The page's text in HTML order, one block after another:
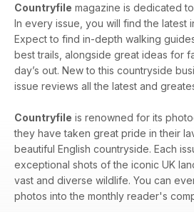
Countryfile magazine is dedicated
In every issue, you will find the latest
Expect to find in-depth walking
best trails, alongside great ideas for
day’s out. New to this countryside
issue reviews all the latest and
Countryfile is renowned for its
they have taken great pride in their
beautiful English countryside. Each
exceptional shots of the iconic UK
vast and diverse wildlife. You can
photos into the monthly reader's